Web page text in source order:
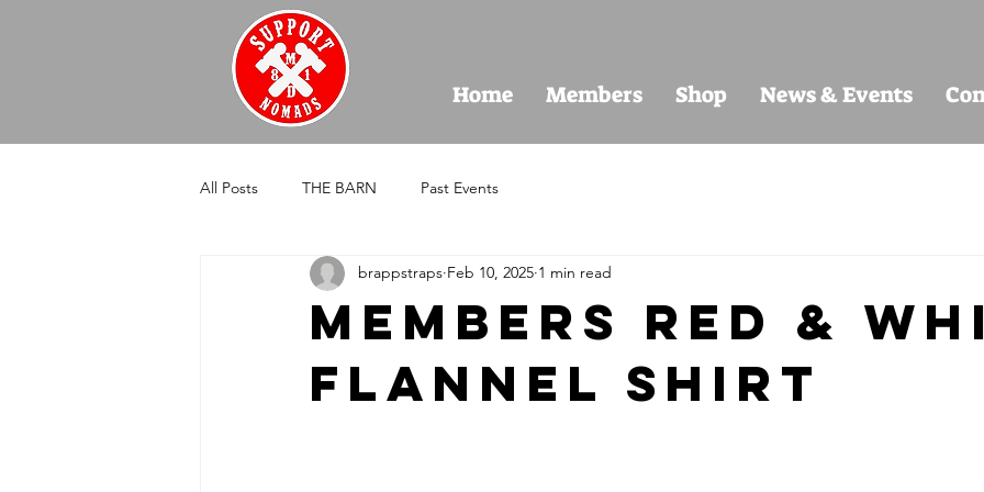
Home Members Shop News & Events
All Posts THE BARN Past Events
Members Red &
Flannel Shirt
brappstraps Feb 10, 2025 1 min read